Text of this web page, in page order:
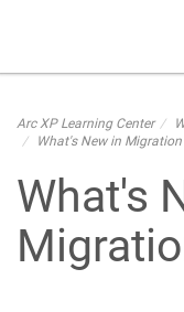
Arc XP Learning Center
What's New in Migration
What's